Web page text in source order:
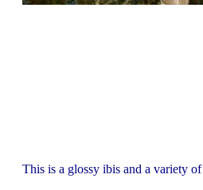
This is a glossy ibis and a variety of